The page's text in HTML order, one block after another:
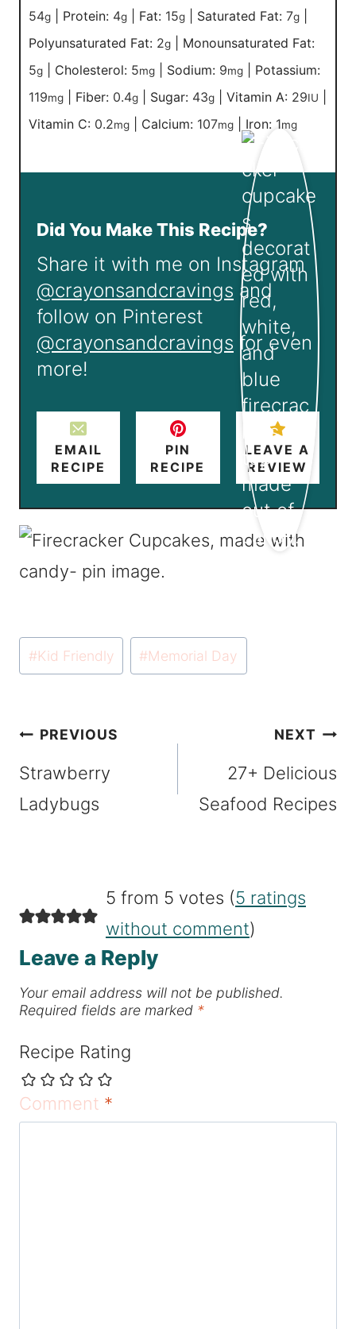
54g Protein: 4g Fat: 15g Saturated Fat: 7g
Polyunsaturated Fat: 2g
Monounsaturated Fat:
5g Cholesterol: 5mg Sodium: 9mg
Potassium:
119mg Fiber: 0.4g Sugar: 43g Vitamin A: 29IU
Vitamin C: 0.2mg Calcium: 107mg Iron: 1mg
Did You Make This Recipe?
Share it with me on Instagram
@crayonsandcravings and
follow on Pinterest
@crayonsandcravings for even
more!
EMAIL
RECIPE
PIN
RECIPE
LEAVE A
REVIEW
Post
Tags:
#Kid Friendly #Memorial Day
Post
navigation
PREVIOUS
Strawberry
Ladybugs
NEXT
27+ Delicious
Seafood Recipes
5 from 5 votes (5 ratings
without comment)
Leave a Reply
Your email address will not be published.
Required fields are marked *
Recipe Rating
Comment *